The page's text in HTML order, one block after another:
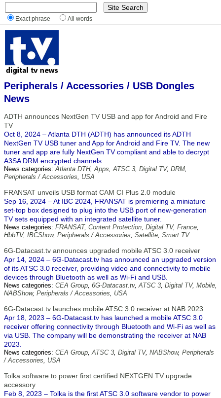
Exact phrase All words
Peripherals / Accessories / USB Dongles
News
ADTH announces NextGen TV USB and app for Android and Fire
TV
Oct 8, 2024 – Atlanta DTH (ADTH) has announced its ADTH
NextGen TV USB tuner and App for Android and Fire TV. The new
tuner and app are fully NextGen TV compliant and able to decrypt
A3SA DRM encrypted channels.
News categories:Atlanta DTH,Apps,ATSC 3, Digital TV, DRM,
Peripherals / Accessories, USA
FRANSAT unveils USB format CAM CI Plus 2.0 module
Sep 16, 2024 – At IBC 2024, FRANSAT is premiering a miniature
set-top box designed to plug into the USB port of new-generation
TV sets equipped with an integrated satellite tuner.
News categories: FRANSAT, Content Protection, Digital TV, France,
HbbTV, IBCShow, Peripherals / Accessories, Satellite, Smart TV
6G-Datacast.tv announces upgraded mobile ATSC 3.0 receiver
Apr 14, 2024 – 6G-Datacast.tv has announced an upgraded version
of its ATSC 3.0 receiver, providing video and connectivity to mobile
devices through Bluetooth as well as Wi-Fi and USB.
News categories: CEA Group, 6G-Datacast.tv,ATSC 3, Digital TV, Mobile,
NABShow, Peripherals / Accessories, USA
6G-Datacast.tv launches mobile ATSC 3.0 receiver at NAB 2023
Apr 18, 2023 – 6G-Datacast.tv has launched a mobile ATSC 3.0
receiver offering connectivity through Bluetooth and Wi-Fi as well as
via USB. The company will be demonstrating the receiver at NAB
2023.
News categories: CEA Group,ATSC 3, Digital TV, NABShow, Peripherals
/ Accessories, USA
Tolka software to power first certified NEXTGEN TV upgrade
accessory
Feb 8, 2023 – Tolka is the first ATSC 3.0 software vendor to power